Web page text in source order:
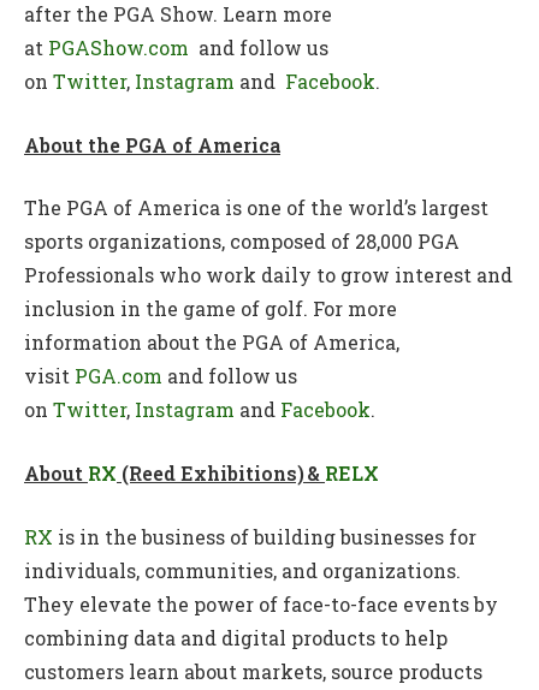
after the PGA Show. Learn more
at PGAShow.com and follow us
on Twitter, Instagram and Facebook.
About the PGA of America
The PGA of America is one of the world’s largest
sports organizations, composed of 28,000 PGA
Professionals who work daily to grow interest and
inclusion in the game of golf. For more
information about the PGA of America,
visit PGA.com and follow us
on Twitter, Instagram and Facebook.
About RX (Reed Exhibitions) & RELX
RX is in the business of building businesses for
individuals, communities, and organizations.
They elevate the power of face-to-face events by
combining data and digital products to help
customers learn about markets, source products